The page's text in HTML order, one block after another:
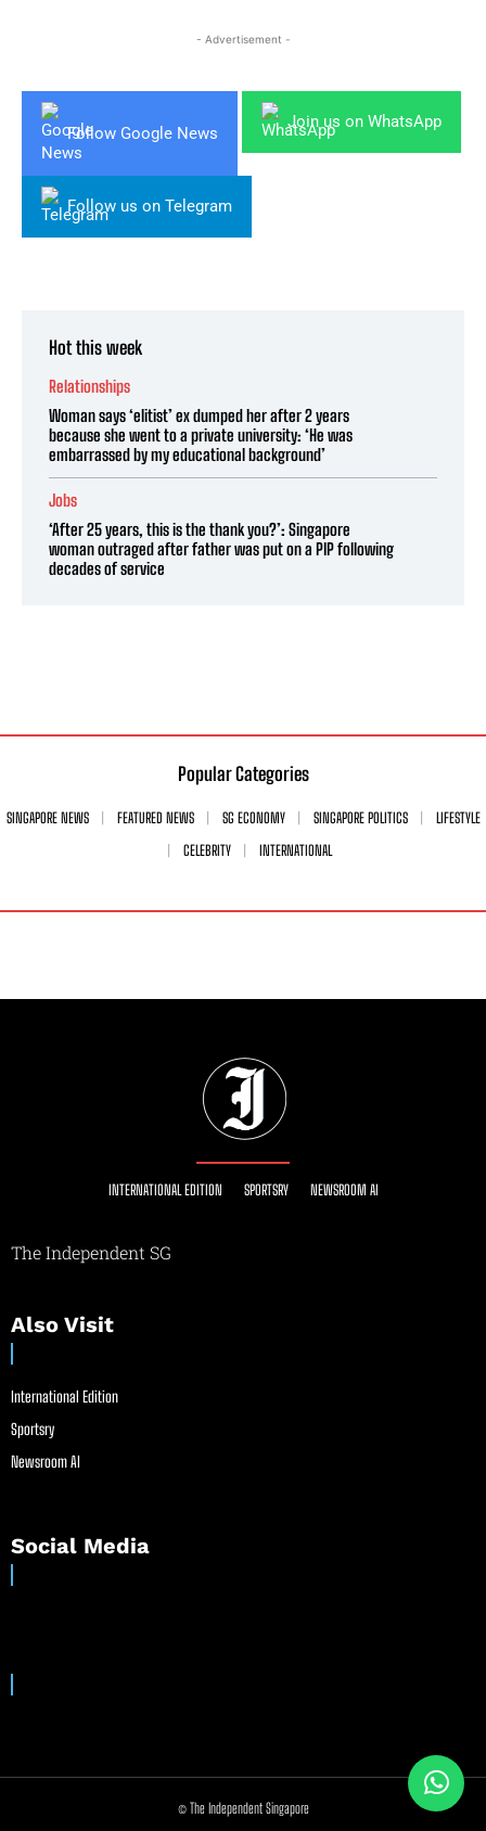
- Advertisement -
Follow Google News
Join us on WhatsApp
Follow us on Telegram
Hot this week
Relationships
Woman says ‘elitist’ ex dumped her after 2 years
because she went to a private university: ‘He was
embarrassed by my educational background’
Jobs
‘After 25 years, this is the thank you?’: Singapore
woman outraged after father was put on a PIP following
decades of service
Popular Categories
SINGAPORE NEWS FEATURED NEWS SG ECONOMY SINGAPORE POLITICS
LIFESTYLE
CELEBRITY
INTERNATIONAL
INTERNATIONAL EDITION SPORTSRY NEWSROOM AI
The Independent SG
Also Visit
International Edition
Sportsry
Newsroom AI
Social Media
© The Independent Singapore